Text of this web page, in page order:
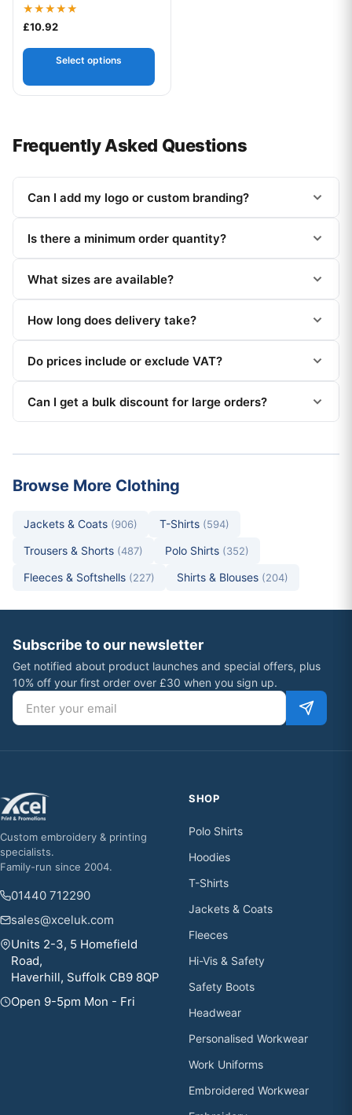
Rated
5.00
£10.92
Select options
Frequently Asked Questions
Can I add my logo or custom branding?
Is there a minimum order quantity?
What sizes are available?
How long does delivery take?
Do prices include or exclude VAT?
Can I get a bulk discount for large orders?
Browse More Clothing
Jackets & Coats (906) T-Shirts (594)
Trousers & Shorts (487) Polo Shirts (352)
Fleeces & Softshells (227) Shirts & Blouses (204)
Subscribe to our newsletter
Get notified about product launches and special offers, plus
10% off your first order over £30 when you sign up.
Email address
Custom embroidery & printing
specialists.
Family-run since 2004.
01440 712290
sales@xceluk.com
Units 2-3, 5 Homefield
Road,
Haverhill, Suffolk CB9 8QP
Open 9-5pm Mon - Fri
SHOP
Polo Shirts
Hoodies
T-Shirts
Jackets & Coats
Fleeces
Hi-Vis & Safety
Safety Boots
Headwear
Personalised Workwear
Work Uniforms
Embroidered Workwear